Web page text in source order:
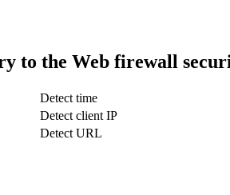
to the Web firewall
Detect time
Detect client IP
Detect URL